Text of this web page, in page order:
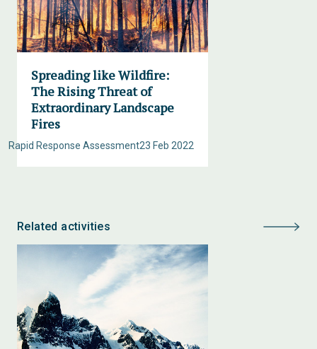
Spreading like Wildfire:
The Rising Threat of
Extraordinary Landscape
Fires
23 Feb 2022
Rapid Response Assessment
Related activities